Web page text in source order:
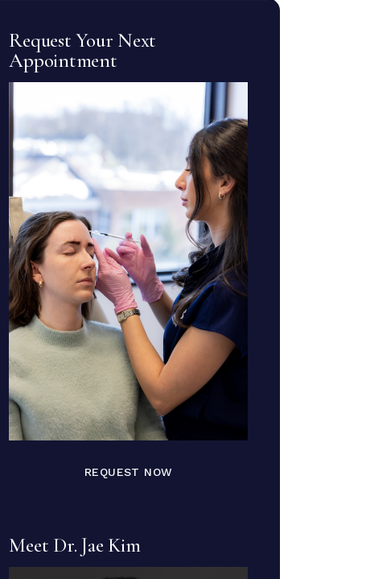
Request Your Next
Appointment
REQUEST NOW
Meet Dr. Jae Kim